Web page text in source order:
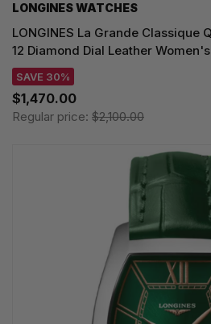
LONGINES WATCHES
LONGINES La Grande Classique
12 Diamond Dial Leather
SAVE 30%
$1,470.00
Regular price: $2,100.00